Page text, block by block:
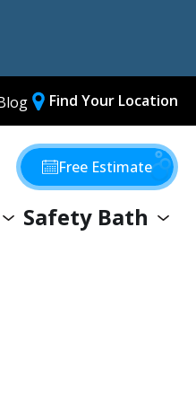
Us
Back
Find Your Location
Safety Bath
Free Estimate